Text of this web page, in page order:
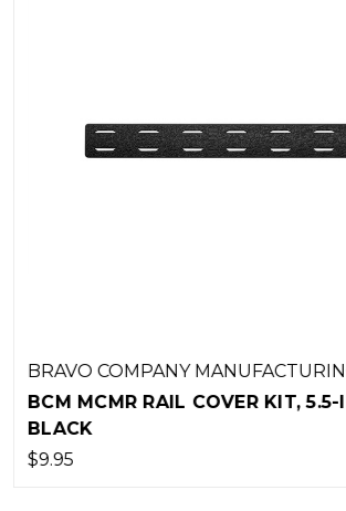
BRAVO COMPANY
BCM GUNFIGHTER